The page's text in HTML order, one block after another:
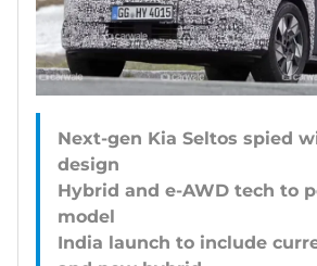
Next-gen Kia Seltos spied
design
Hybrid and e-AWD tech to
model
India launch to include